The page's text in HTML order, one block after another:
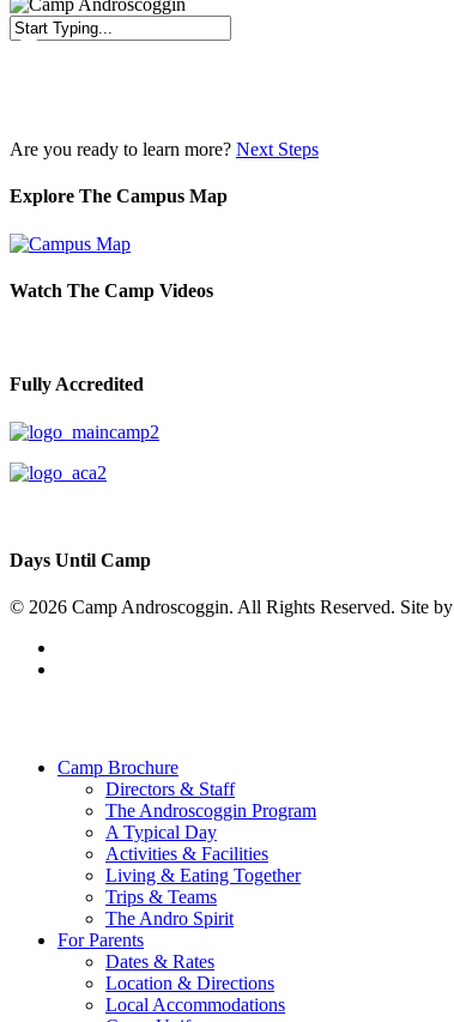
Are you ready to learn more? Next Steps
Explore The Campus Map
Watch The Camp Videos
Fully Accredited
Days Until Camp
© 2026 Camp Androscoggin. All Rights Reserved. Site by
Camp Brochure
Directors & Staff
The Androscoggin Program
A Typical Day
Activities & Facilities
Living & Eating Together
Trips & Teams
The Andro Spirit
For Parents
Dates & Rates
Location & Directions
Local Accommodations